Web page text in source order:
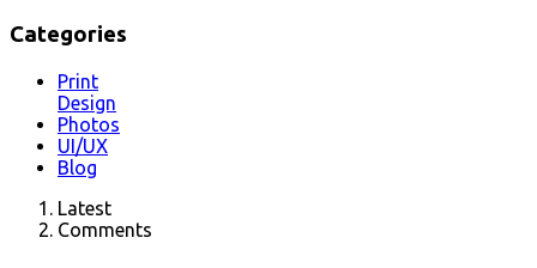
Categories
Print
Design
Photos
UI/UX
Blog
Latest
Comments